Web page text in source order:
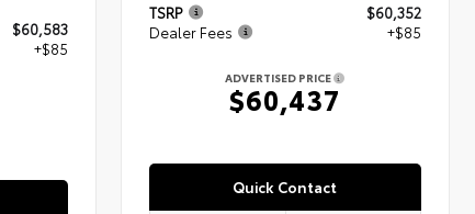
$60,583
+$85
TSRP
$60,352
Dealer Fees
+$85
ADVERTISED PRICE
$60,437
Quick Contact